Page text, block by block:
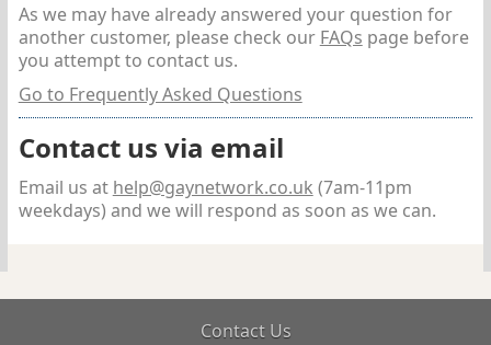
As we may have already answered your question for
another customer, please check our FAQs page before
you attempt to contact us.
Go to Frequently Asked Questions
Contact us via email
Email us at help@gaynetwork.co.uk (7am-11pm
weekdays) and we will respond as soon as we can.
Contact Us